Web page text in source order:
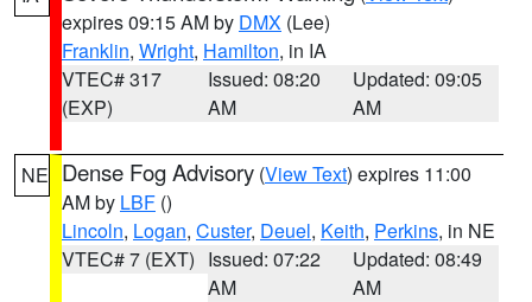
expires 09:15 AM by DMX (Lee)
Franklin, Wright, Hamilton, in IA
VTEC# 317
(EXP)
Issued: 08:20
AM
Updated: 09:05
AM
NE Dense Fog Advisory (View Text) expires 11:00
AM by LBF ()
Lincoln, Logan, Custer, Deuel, Keith, Perkins, in NE
VTEC# 7 (EXT) Issued: 07:22
AM
Updated: 08:49
AM